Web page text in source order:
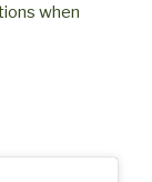
when